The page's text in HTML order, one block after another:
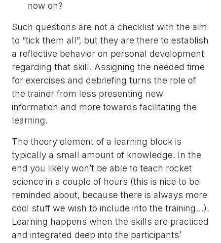
now on?
Such questions are not a checklist with the aim
to “tick them all”, but they are there to establish
a reflective behavior on personal development
regarding that skill. Assigning the needed time
for exercises and debriefing turns the role of
the trainer from less presenting new
information and more towards facilitating the
learning.
The theory element of a learning block is
typically a small amount of knowledge. In the
end you likely won’t be able to teach rocket
science in a couple of hours (this is nice to be
reminded about, because there is always more
cool stuff we wish to include into the training…).
Learning happens when the skills are practiced
and integrated deep into the participants’